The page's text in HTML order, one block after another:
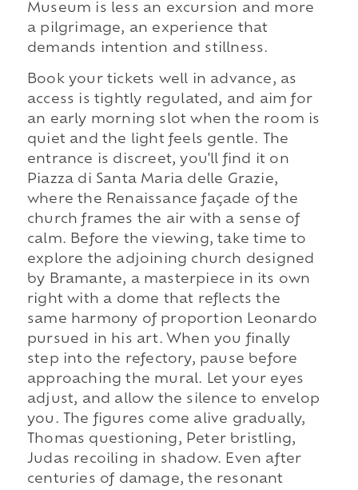
Museum is less an excursion and more
a pilgrimage, an experience that
demands intention and stillness.
Book your tickets well in advance, as
access is tightly regulated, and aim for
an early morning slot when the room is
quiet and the light feels gentle. The
entrance is discreet, you'll find it on
Piazza di Santa Maria delle Grazie,
where the Renaissance façade of the
church frames the air with a sense of
calm. Before the viewing, take time to
explore the adjoining church designed
by Bramante, a masterpiece in its own
right with a dome that reflects the
same harmony of proportion Leonardo
pursued in his art. When you finally
step into the refectory, pause before
approaching the mural. Let your eyes
adjust, and allow the silence to envelop
you. The figures come alive gradually,
Thomas questioning, Peter bristling,
Judas recoiling in shadow. Even after
centuries of damage, the resonant